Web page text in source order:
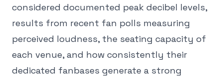
considered documented peak decibel levels,
results from recent fan polls measuring
perceived loudness, the seating capacity of
each venue, and how consistently their
dedicated fanbases generate a strong